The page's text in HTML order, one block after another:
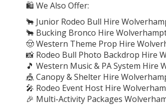
🛍️ We Also Offer:
🐂 Junior Rodeo Bull Hire
🐂 Bucking Bronco Hire
🤠 Western Theme Prop Hire
📸 Rodeo Bull Photo Backdrop Hire
🎵 Western Music & PA System
🎪 Canopy & Shelter Hire
🎤 Rodeo Event Host Hire
🎉 Multi-Activity Packages